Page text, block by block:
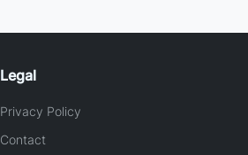
Legal
Privacy Policy
Contact